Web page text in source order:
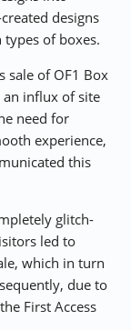
designs
of boxes.
sale of OF1 Box
an influx of site
need for
experience,
this
glitch-
led to
which in turn
due to
First Access